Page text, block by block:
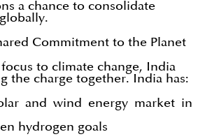
a chance to consolidate
Commitment to the Planet
to climate change, India
the charge together. India has:
and wind energy market in
hydrogen goals